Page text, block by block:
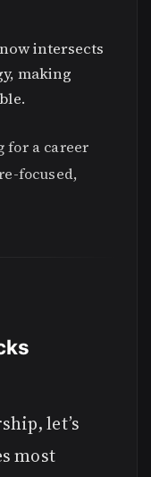
intersects
making
for a career
focused,
let’s
most